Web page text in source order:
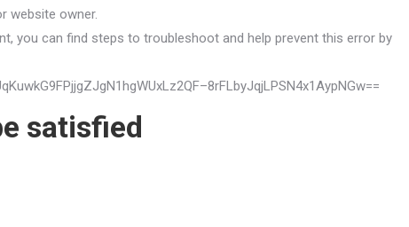
website owner.
you can find steps to troubleshoot and help prevent this error by
satisfied